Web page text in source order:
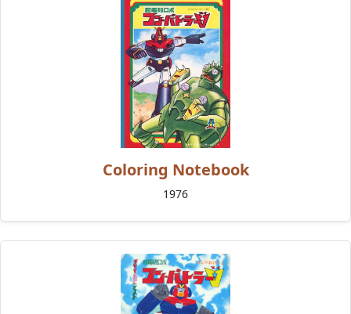
Coloring Notebook
1976